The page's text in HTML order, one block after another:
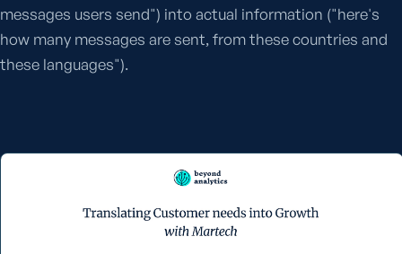
messages users send") into actual information ("here's
how many messages are sent, from these countries and
these languages").